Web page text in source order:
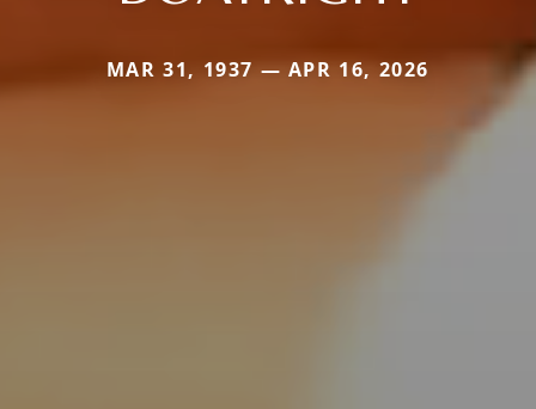
MAR 31, 1937 — APR 16, 2026